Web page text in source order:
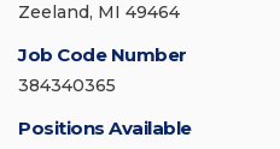
Zeeland, MI 49464
Job Code Number
384340365
Positions Available